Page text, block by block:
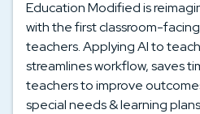
Education Modified is
with the first classroom-
teachers. Applying AI to
streamlines workflow, saves
teachers to improve
special needs & learning